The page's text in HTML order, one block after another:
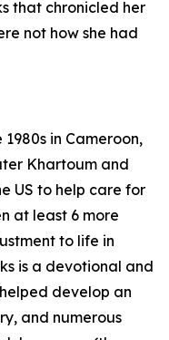
that chronicled her
not how she had
in Cameroon,
Khartoum and
US to help care for
at least 6 more
to life in
is a devotional and
develop an
and numerous